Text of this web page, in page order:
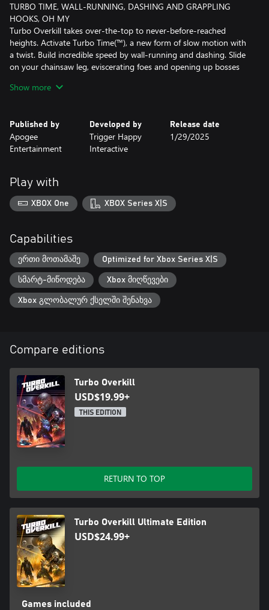
TURBO TIME, WALL-RUNNING, DASHING AND GRAPPLING
HOOKS, OH MY
Turbo Overkill takes over-the-top to never-before-reached
heights. Activate Turbo Time(™), a new form of slow motion with
a twist. Build incredible speed by wall-running and dashing. Slide
on your chainsaw leg, eviscerating foes and opening up bosses
cars. Blast away with the Twin Magnums, which lock-on and
Johnny inside an enemy before they explode from within.
Race through two dozen stages packed with secrets, bonus arena
collectibles to unlock punishing modifiers like triple-monster-
speed and insta-kill. Combine all of Johnny’s weapons and
powers to outsmart, outgun and outrun the corrupted legions.
Show more
Published by
Apogee
Entertainment
Developed by
Trigger Happy
Interactive
Release date
1/29/2025
Play with
XBOX One XBOX Series X|S
Capabilities
ერთი მოთამაშე Optimized for Xbox Series X|S
სმარტ-მიწოდება Xbox მიღწევები
Xbox გლობალურ ქსელში შენახვა
Compare editions
Turbo Overkill
USD$19.99+
THIS EDITION
RETURN TO TOP
Turbo Overkill Ultimate Edition
USD$24.99+
Games included